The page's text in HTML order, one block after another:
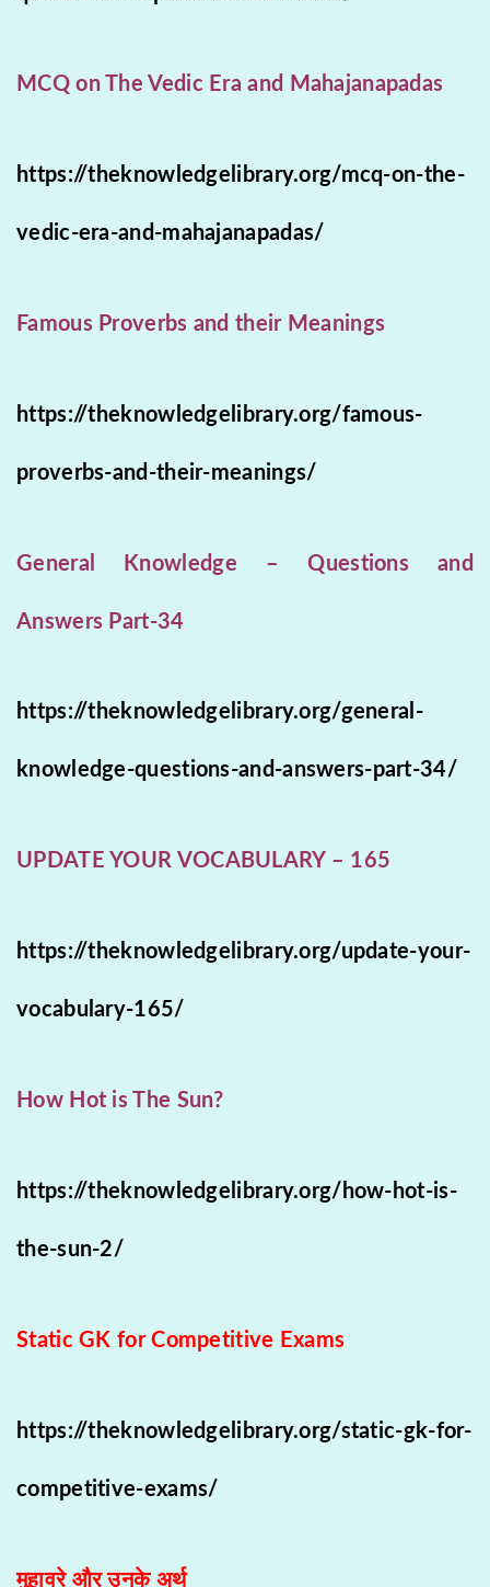
MCQ on The Vedic Era and Mahajanapadas
https://theknowledgelibrary.org/mcq-on-the-
vedic-era-and-mahajanapadas/
Famous Proverbs and their Meanings
https://theknowledgelibrary.org/famous-
proverbs-and-their-meanings/
General Knowledge – Questions and
Answers Part-34
https://theknowledgelibrary.org/general-
knowledge-questions-and-answers-part-34/
UPDATE YOUR VOCABULARY – 165
https://theknowledgelibrary.org/update-your-
vocabulary-165/
How Hot is The Sun?
https://theknowledgelibrary.org/how-hot-is-
the-sun-2/
Static GK for Competitive Exams
https://theknowledgelibrary.org/static-gk-for-
competitive-exams/
मुहावरे और उनके अर्थ